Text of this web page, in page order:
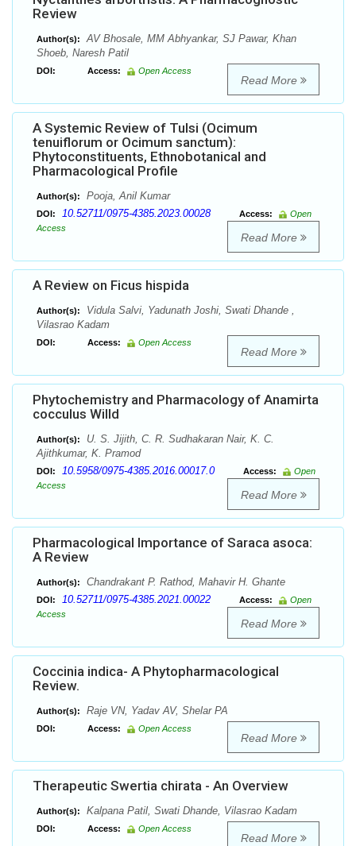
Review
Author(s):
AV Bhosale, MM Abhyankar, SJ Pawar, Khan
Shoeb, Naresh Patil
DOI: Access: Open Access
Read More
A Systemic Review of Tulsi (Ocimum
tenuiflorum or Ocimum sanctum):
Phytoconstituents, Ethnobotanical and
Pharmacological Profile
Author(s): Pooja, Anil Kumar
DOI: 10.52711/0975-4385.2023.00028 Access:
Open
Access
Read More
A Review on Ficus hispida
Author(s):
Vidula Salvi, Yadunath Joshi, Swati Dhande ,
Vilasrao Kadam
DOI: Access: Open Access
Read More
Phytochemistry and Pharmacology of Anamirta
cocculus Willd
Author(s):
U. S. Jijith, C. R. Sudhakaran Nair, K. C.
Ajithkumar, K. Pramod
DOI: 10.5958/0975-4385.2016.00017.0 Access:
Open
Access
Read More
Pharmacological Importance of Saraca asoca:
A Review
Author(s): Chandrakant P. Rathod, Mahavir H. Ghante
DOI: 10.52711/0975-4385.2021.00022 Access:
Open
Access
Read More
Coccinia indica- A Phytopharmacological
Review.
Author(s): Raje VN, Yadav AV, Shelar PA
DOI: Access: Open Access
Read More
Therapeutic Swertia chirata - An Overview
Author(s): Kalpana Patil, Swati Dhande, Vilasrao Kadam
DOI: Access: Open Access
Read More